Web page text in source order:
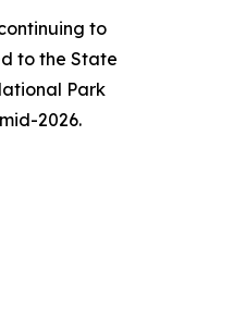
to
to the State
Park
2026.